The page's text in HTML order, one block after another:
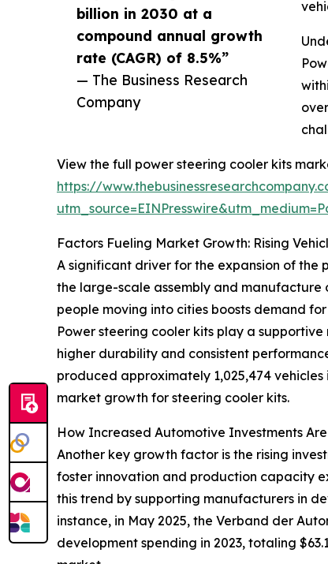
billion in 2030 at a
compound annual growth
rate (CAGR) of 8.5%”
— The Business Research
Company
View the full power steering cooler kits
https://
Factors Fueling Market Growth: Rising
A significant driver for the expansion of the
the large-scale assembly and manufacture
people moving into cities boosts demand
Power steering cooler kits play a
higher durability and consistent
produced approximately 1,025,474
market growth for steering cooler kits.
How Increased Automotive Investments
Another key growth factor is the rising
foster innovation and production capacity
this trend by supporting manufacturers in
instance, in May 2025, the Verband der
development spending in 2023, totaling